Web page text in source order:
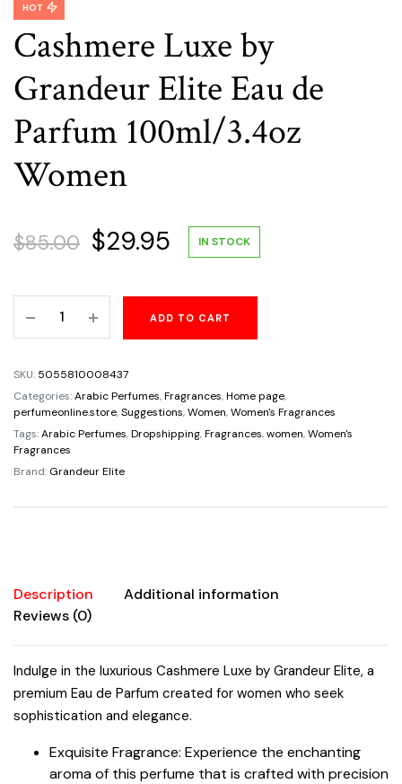
Cashmere Luxe by
Grandeur Elite Eau de
Parfum 100ml/3.4oz
Women
HOT
$85.00 Original
was:
$85.00.
$29.95 Current
is:
IN STOCK
Luxe
Grandeur
Elite
Eau
de
Parfum
100ml/3.4oz
ADD TO CART
SKU: 5055810008437
Categories:Arabic Perfumes,Fragrances,Home page,
perfumeonline.store,Suggestions,Women,Women's Fragrances
Tags:Arabic Perfumes,Dropshipping,Fragrances,women,Women's
Fragrances
Brand: Grandeur Elite
Description
Additional information
Reviews (0)
Indulge in the luxurious Cashmere Luxe by Grandeur Elite, a
premium Eau de Parfum created for women who seek
sophistication and elegance.
Exquisite Fragrance: Experience the enchanting
aroma of this perfume that is crafted with precision